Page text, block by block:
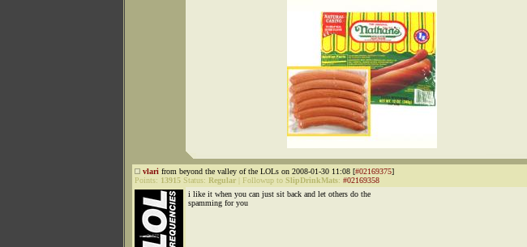
vlari from beyond the valley of the LOLs on 2008-01-30 11:08 [#02169375]
Points: 13915 Status: Regular Followup to SlipDrinkMats: #02169358
i like it when you can just sit back and let others do the
spamming for you